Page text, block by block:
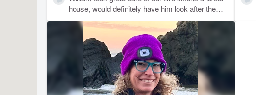
house, would definitely have him look after them